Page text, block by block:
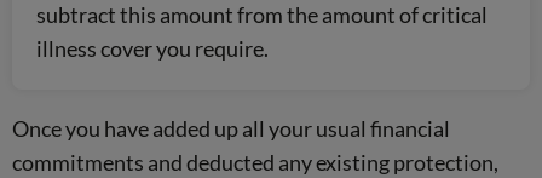
subtract this amount from the amount of critical
illness cover you require.
Once you have added up all your usual financial
commitments and deducted any existing protection,